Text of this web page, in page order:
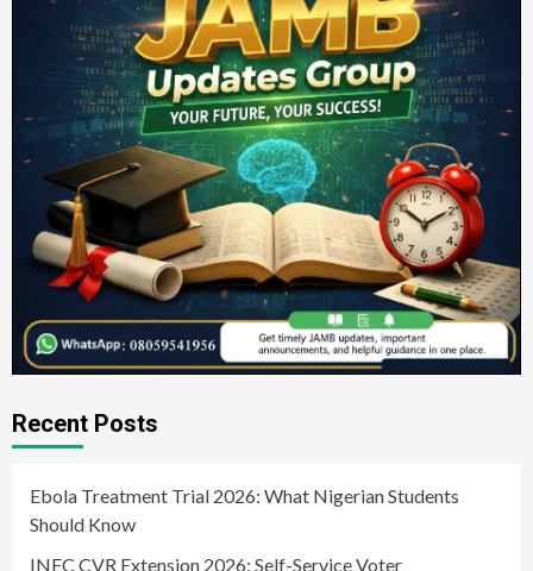
Recent Posts
Ebola Treatment Trial 2026: What Nigerian Students
Should Know
INEC CVR Extension 2026: Self-Service Voter